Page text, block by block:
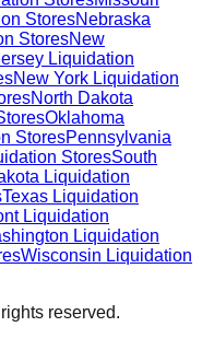
StoresNebraska
StoresNew
Liquidation
New York Liquidation
North Dakota
Oklahoma
StoresPennsylvania
StoresSouth
Liquidation
Texas Liquidation
Liquidation
Liquidation
Wisconsin Liquidation
reserved.